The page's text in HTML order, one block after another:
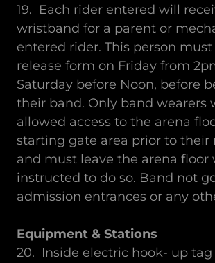
19. Each rider entered will
wristband for a parent or
entered rider. This person must
release form on Friday from
Saturday before Noon, before
their band. Only band wearers
allowed access to the arena
starting gate area prior to their
and must leave the arena floor
instructed to do so. Band not
admission entrances or any
Equipment & Stations
20. Inside electric hook- up